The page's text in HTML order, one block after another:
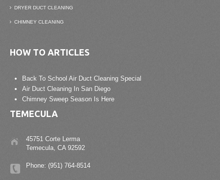
DRYER DUCT CLEANING
CHIMNEY CLEANING
HOW TO ARTICLES
Back To School Air Duct Cleaning Special
Air Duct Cleaning In San Diego
Chimney Sweep Season Is Here
TEMECULA
45751 Corte Lerma
Temecula, CA 92592
Phone: (951) 764-8514